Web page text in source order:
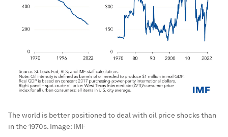
The world is better positioned to deal with oil price shocks than
in the 1970s. Image: IMF